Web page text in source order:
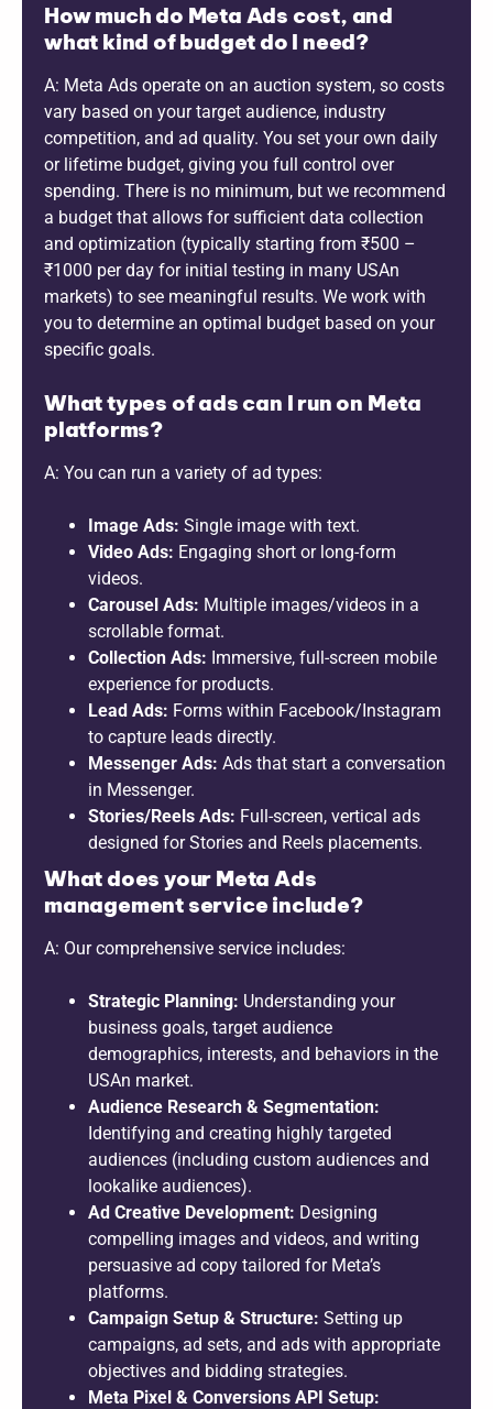
How much do Meta Ads cost, and
what kind of budget do I need?
A: Meta Ads operate on an auction system, so costs
vary based on your target audience, industry
competition, and ad quality. You set your own daily
or lifetime budget, giving you full control over
spending. There is no minimum, but we recommend
a budget that allows for sufficient data collection
and optimization (typically starting from ₹500 –
₹1000 per day for initial testing in many USAn
markets) to see meaningful results. We work with
you to determine an optimal budget based on your
specific goals.
What types of ads can I run on Meta
platforms?
A: You can run a variety of ad types:
Image Ads: Single image with text.
Video Ads: Engaging short or long-form
videos.
Carousel Ads: Multiple images/videos in a
scrollable format.
Collection Ads: Immersive, full-screen mobile
experience for products.
Lead Ads: Forms within Facebook/Instagram
to capture leads directly.
Messenger Ads: Ads that start a conversation
in Messenger.
Stories/Reels Ads: Full-screen, vertical ads
designed for Stories and Reels placements.
What does your Meta Ads
management service include?
A: Our comprehensive service includes:
Strategic Planning: Understanding your
business goals, target audience
demographics, interests, and behaviors in the
USAn market.
Audience Research & Segmentation:
Identifying and creating highly targeted
audiences (including custom audiences and
lookalike audiences).
Ad Creative Development: Designing
compelling images and videos, and writing
persuasive ad copy tailored for Meta’s
platforms.
Campaign Setup & Structure: Setting up
campaigns, ad sets, and ads with appropriate
objectives and bidding strategies.
Meta Pixel & Conversions API Setup: